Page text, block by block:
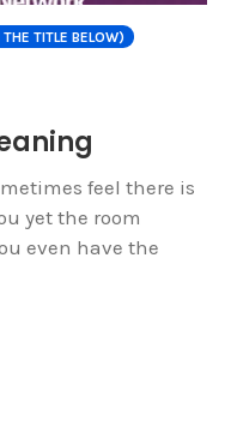
TITLE BELOW)
feel there is
yet the room
even have the